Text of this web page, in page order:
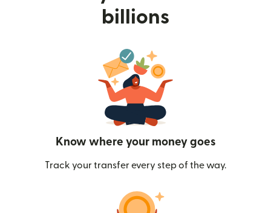
billions
Know where your money goes
Track your transfer every step of the way.